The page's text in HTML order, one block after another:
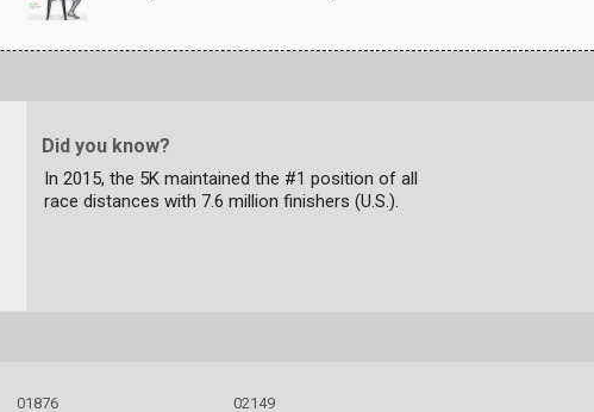
Did you know?
In 2015, the 5K maintained the #1 position of all
race distances with 7.6 million finishers (U.S.).
01876
02149